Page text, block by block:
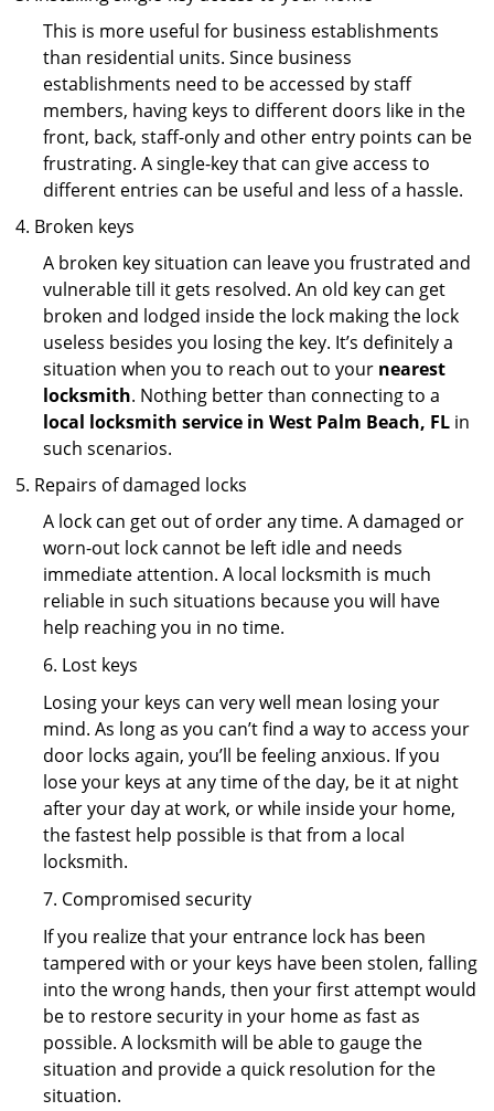
This is more useful for business establishments
than residential units. Since business
establishments need to be accessed by staff
members, having keys to different doors like in the
front, back, staff-only and other entry points can be
frustrating. A single-key that can give access to
different entries can be useful and less of a hassle.
Broken keys
A broken key situation can leave you frustrated and
vulnerable till it gets resolved. An old key can get
broken and lodged inside the lock making the lock
useless besides you losing the key. It’s definitely a
situation when you to reach out to your nearest
locksmith. Nothing better than connecting to a
local locksmith service in West Palm Beach, FL in
such scenarios.
Repairs of damaged locks
A lock can get out of order any time. A damaged or
worn-out lock cannot be left idle and needs
immediate attention. A local locksmith is much
reliable in such situations because you will have
help reaching you in no time.
6. Lost keys
Losing your keys can very well mean losing your
mind. As long as you can’t find a way to access your
door locks again, you’ll be feeling anxious. If you
lose your keys at any time of the day, be it at night
after your day at work, or while inside your home,
the fastest help possible is that from a local
locksmith.
7. Compromised security
If you realize that your entrance lock has been
tampered with or your keys have been stolen, falling
into the wrong hands, then your first attempt would
be to restore security in your home as fast as
possible. A locksmith will be able to gauge the
situation and provide a quick resolution for the
situation.